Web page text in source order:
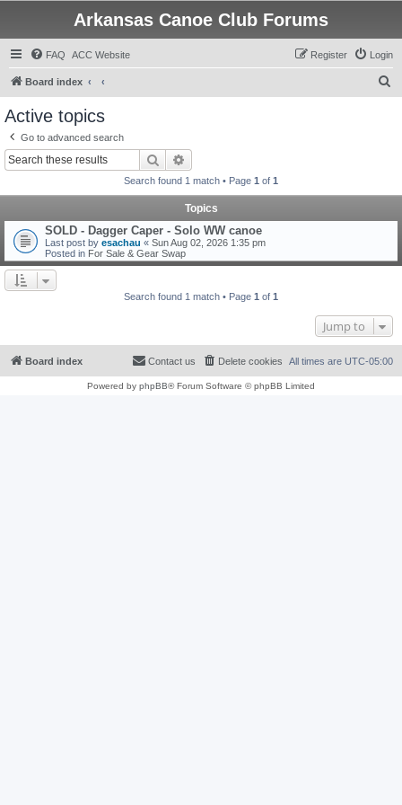
Arkansas Canoe Club Forums
FAQ ACC Website Login
Register
Board index
Active topics
Go to advanced search
Search
Search found 1 match • Page 1 of 1
Topics
SOLD - Dagger Caper - Solo WW canoe
Last post by esachau « Sun Aug 02, 2026 1:35 pm
Posted in For Sale & Gear Swap
Search found 1 match • Page 1 of 1
Jump to
Board index All times are UTC-05:00
Delete cookies
Contact us
Powered by phpBB® Forum Software © phpBB Limited